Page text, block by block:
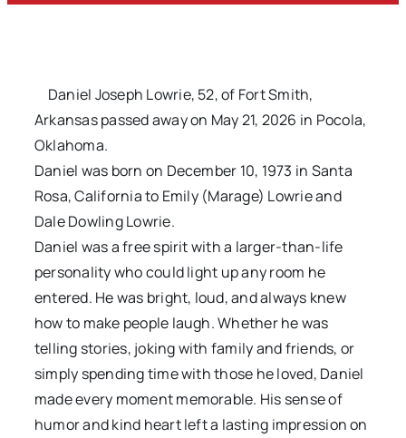
Daniel Joseph Lowrie, 52, of Fort Smith,
Arkansas passed away on May 21, 2026 in Pocola,
Oklahoma.
Daniel was born on December 10, 1973 in Santa
Rosa, California to Emily (Marage) Lowrie and
Dale Dowling Lowrie.
Daniel was a free spirit with a larger-than-life
personality who could light up any room he
entered. He was bright, loud, and always knew
how to make people laugh. Whether he was
telling stories, joking with family and friends, or
simply spending time with those he loved, Daniel
made every moment memorable. His sense of
humor and kind heart left a lasting impression on